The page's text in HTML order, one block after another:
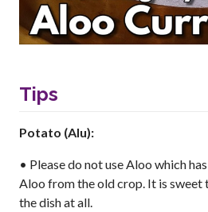
Tips
Potato (Alu):
• Please do not use Aloo which
Aloo from the old crop. It is sweet
the dish at all.